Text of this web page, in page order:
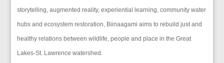
storytelling, augmented reality, experiential learning, community water
hubs and ecosystem restoration, Biinaagami aims to rebuild just and
healthy relations between wildlife, people and place in the Great
Lakes-St. Lawrence watershed.